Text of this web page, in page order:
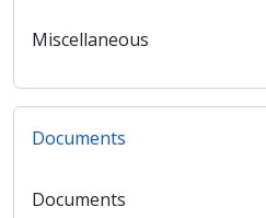
Miscellaneous
Documents
Documents